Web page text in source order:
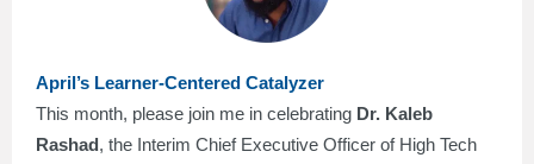
April’s Learner-Centered Catalyzer
This month, please join me in celebrating Dr. Kaleb
Rashad, the Interim Chief Executive Officer of High Tech